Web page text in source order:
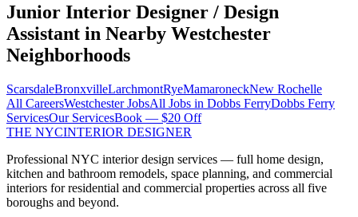
Junior Interior Designer / Design
Assistant in Nearby Westchester
Neighborhoods
ScarsdaleBronxvilleLarchmontRyeMamaroneckNew Rochelle
All CareersWestchesterJobsAll Jobs in Dobbs FerryDobbs Ferry
ServicesOur ServicesBook — $20 Off
THE NYCINTERIOR DESIGNER
Professional NYC interior design services — full home design,
kitchen and bathroom remodels, space planning, and commercial
interiors for residential and commercial properties across all five
boroughs and beyond.